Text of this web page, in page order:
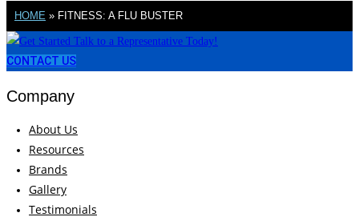
HOME » FITNESS: A FLU BUSTER
CONTACT US
Company
About Us
Resources
Brands
Gallery
Testimonials